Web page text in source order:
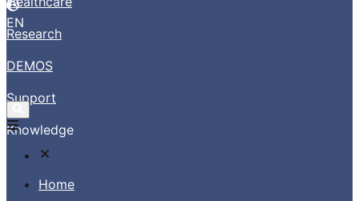
Research
DEMOS
Support
Knowledge
EN
Home